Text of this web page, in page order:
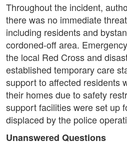
Throughout the incident,
there was no immediate
including residents and
cordoned-off area.
the local Red Cross and
established temporary care
support to affected residents
their homes due to safety
support facilities were set up
displaced by the police
Unanswered Questions